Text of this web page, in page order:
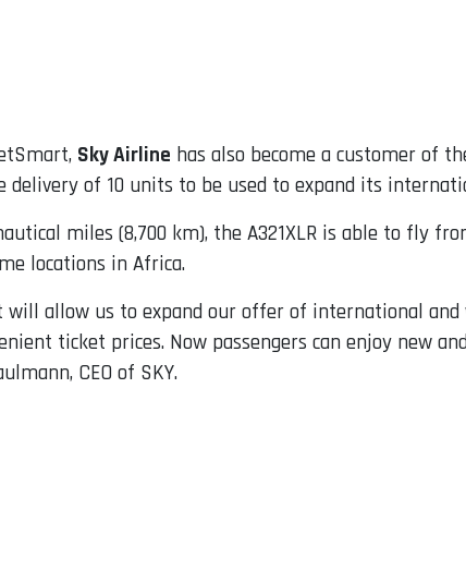
Sky Airline has also become a customer of
delivery of 10 units to be used to expand its
miles (8,700 km), the A321XLR is able to fly
locations in Africa.
allow us to expand our offer of international and
ticket prices. Now passengers can enjoy new
CEO of SKY.